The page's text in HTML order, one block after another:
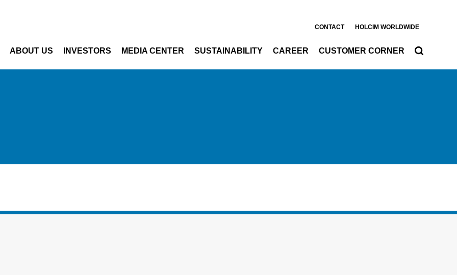
CONTACT HOLCIM WORLDWIDE
ABOUT US INVESTORS MEDIA CENTER SUSTAINABILITY CAREER CUSTOMER CORNER